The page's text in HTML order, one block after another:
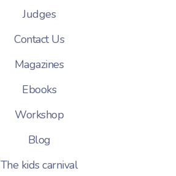
Judges
Contact Us
Magazines
Ebooks
Workshop
Blog
The kids carnival